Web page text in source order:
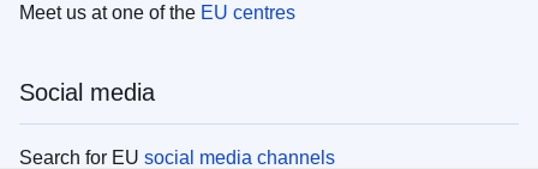
Meet us at one of the EU centres
Social media
Search for EU social media channels